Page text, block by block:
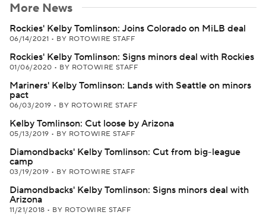
More News
Rockies' Kelby Tomlinson: Joins Colorado on MiLB deal
06/14/2021 • BY ROTOWIRE STAFF
Rockies' Kelby Tomlinson: Signs minors deal with Rockies
01/06/2020 • BY ROTOWIRE STAFF
Mariners' Kelby Tomlinson: Lands with Seattle on minors
pact
06/03/2019 • BY ROTOWIRE STAFF
Kelby Tomlinson: Cut loose by Arizona
05/13/2019 • BY ROTOWIRE STAFF
Diamondbacks' Kelby Tomlinson: Cut from big-league
camp
03/19/2019 • BY ROTOWIRE STAFF
Diamondbacks' Kelby Tomlinson: Signs minors deal with
Arizona
11/21/2018 • BY ROTOWIRE STAFF